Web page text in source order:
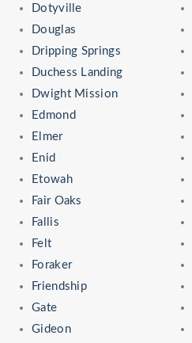
Dotyville
Douglas
Dripping Springs
Duchess Landing
Dwight Mission
Edmond
Elmer
Enid
Etowah
Fair Oaks
Fallis
Felt
Foraker
Friendship
Gate
Gideon